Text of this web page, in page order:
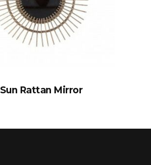
Sun Rattan Mirror